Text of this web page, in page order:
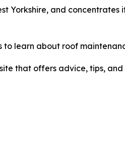
Yorkshire, and
to learn about roof
that offers advice, tips,